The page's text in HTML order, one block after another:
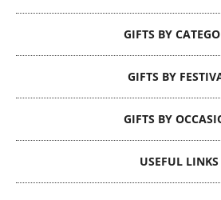
GIFTS BY
GIFTS BY
GIFTS BY
USEFUL LINKS